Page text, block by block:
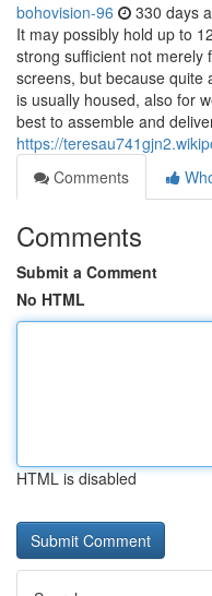
bohovision-96 330 days
It may possibly hold up to
strong sufficient not merely
screens, but because quite
is usually housed, also for
best to assemble and
https://
Comments
Comments
Submit a Comment
No HTML
HTML is disabled